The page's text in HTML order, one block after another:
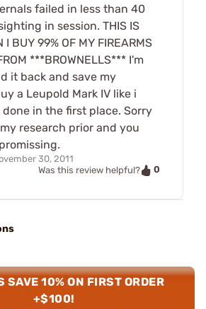
failed in less than 40
in session. THIS IS
I BUY 99% OF MY FIREARMS
***BROWNELLS*** I'm
it back and save my
a Leupold Mark IV like i
in the first place. Sorry
research prior and you
30, 2011
Was this review helpful?
0
SAVE 10% ON FIRST ORDER
+$100!